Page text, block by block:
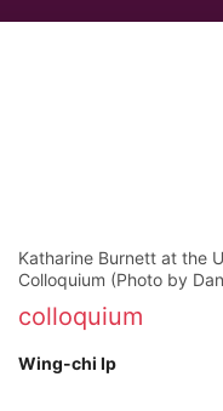
Katharine Burnett at the
Colloquium (Photo by
colloquium
Wing-chi Ip